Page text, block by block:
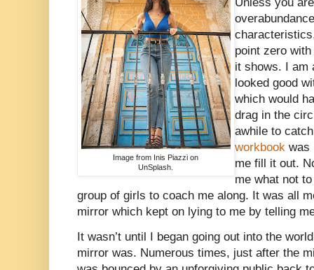
Image from Inis Piazzi on
UnSplash.
point zero
it shows. I am
looked good
which would
drag in the
awhile to
workbook was
me fill it out.
me what not
group of girls to coach me along. It was all
mirror which kept on lying to me by telling
It wasn’t until I began going out into the
mirror was. Numerous times, just after the